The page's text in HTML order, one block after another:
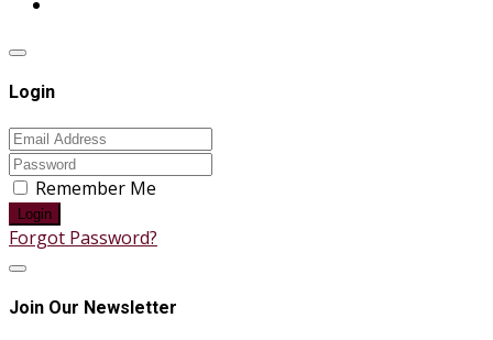
Login
Remember Me
Login
Forgot Password?
Join Our Newsletter